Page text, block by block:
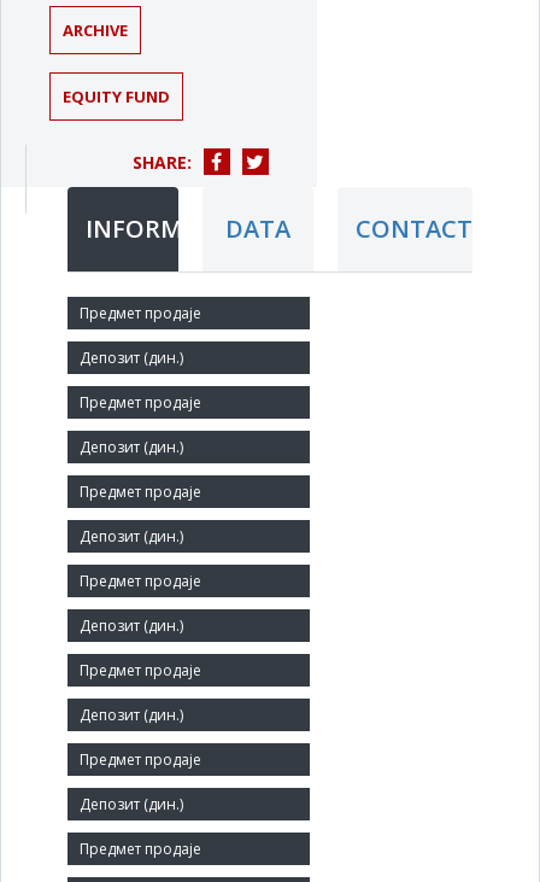
ARCHIVE
EQUITY FUND
SHARE:
INFORMATIONDATA CONTACT
Short title:
ТАБАК
Legal status:
SOE
Core activity:
Manufacture of tobacco products
Identification Number:
07185979
Size:
Small
Number of Employees:
16
Agent: